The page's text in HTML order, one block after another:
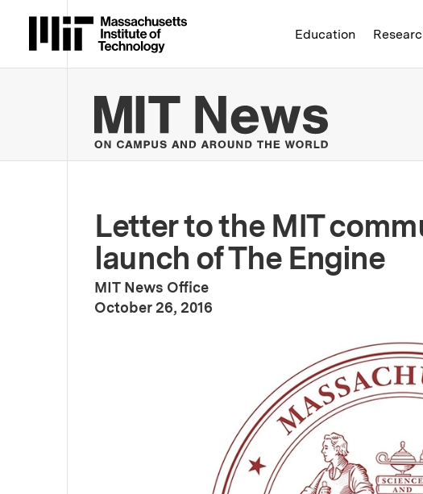
Massachusetts Institute of
Education
MIT
Letter to the MIT
launch of The Engine
MIT News Office
Publication Date:
October 26, 2016